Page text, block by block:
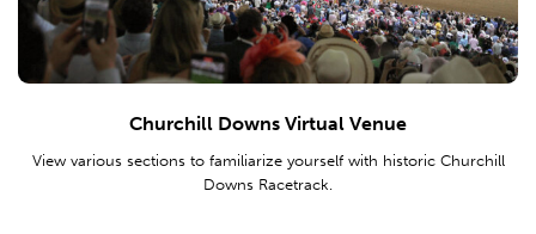
Churchill Downs Virtual Venue
View various sections to familiarize yourself with historic Churchill
Downs Racetrack.